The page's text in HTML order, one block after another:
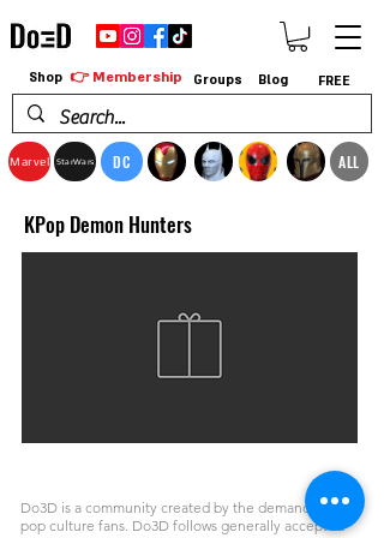
Marvel StarWars DC ALL
Shop 👉 Membership Groups Blog FREE
KPop Demon Hunters
Do3D is a community created by the demands of
pop culture fans. Do3D follows generally accepted